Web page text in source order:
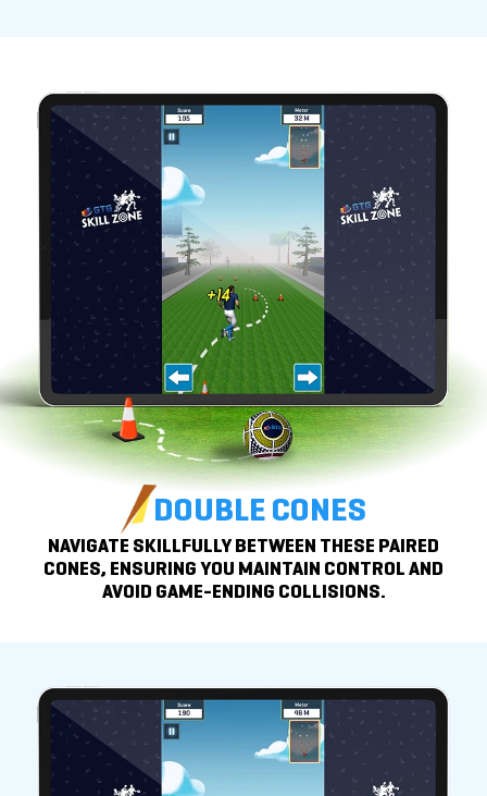
DOUBLE CONES
NAVIGATE SKILLFULLY BETWEEN THESE PAIRED
CONES, ENSURING YOU MAINTAIN CONTROLAND
AVOID GAME-ENDING COLLISIONS.